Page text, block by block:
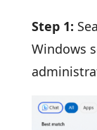
Step 1:
Windows